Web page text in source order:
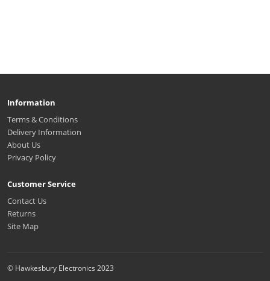
Information
Terms & Conditions
Delivery Information
About Us
Privacy Policy
Customer Service
Contact Us
Returns
Site Map
© Hawkesbury Electronics 2023